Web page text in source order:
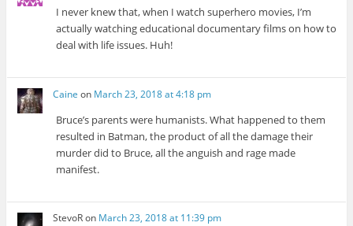
I never knew that, when I watch superhero movies, I’m
actually watching educational documentary films on how to
deal with life issues. Huh!
Caine on March 23, 2018 at 4:18 pm
Bruce’s parents were humanists. What happened to them
resulted in Batman, the product of all the damage their
murder did to Bruce, all the anguish and rage made
manifest.
StevoRon March 23, 2018 at 11:39 pm